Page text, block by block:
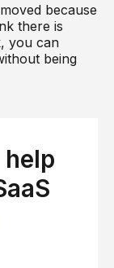
because
there is
you can
being
chose to
and
by